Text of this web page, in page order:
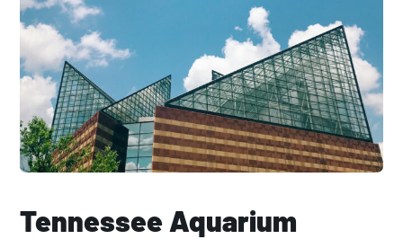
Tennessee Aquarium